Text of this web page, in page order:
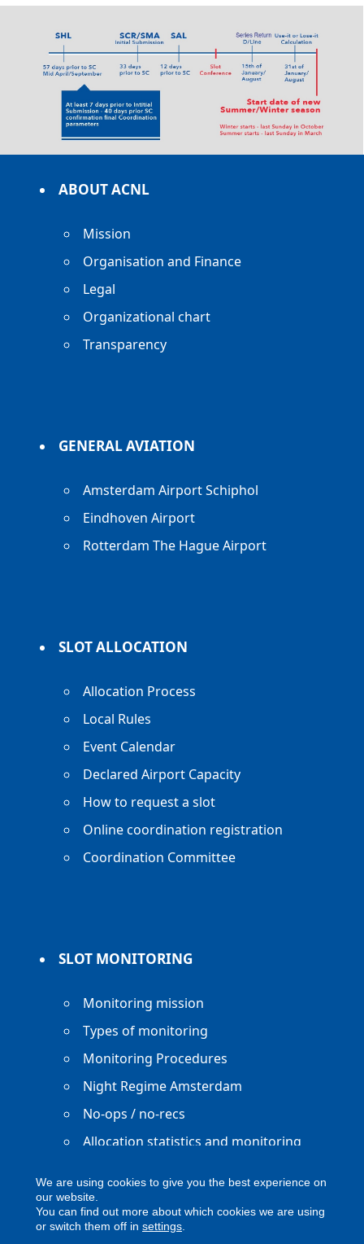
ABOUT ACNL
Mission
Organisation and Finance
Legal
Organizational chart
Transparency
GENERAL AVIATION
Amsterdam Airport Schiphol
Eindhoven Airport
Rotterdam The Hague Airport
SLOT ALLOCATION
Allocation Process
Local Rules
Event Calendar
Declared Airport Capacity
How to request a slot
Online coordination registration
Coordination Committee
SLOT MONITORING
Monitoring mission
Types of monitoring
Monitoring Procedures
Night Regime Amsterdam
No-ops / no-recs
Allocation statistics and monitoring
We are using cookies to give you the best experience on
our website.
You can find out more about which cookies we are using
or switch them off in settings